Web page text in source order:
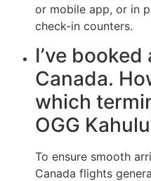
or mobile app, or in
check-in counters.
I’ve
Canada.
which
OGG
To ensure smooth
Canada flights